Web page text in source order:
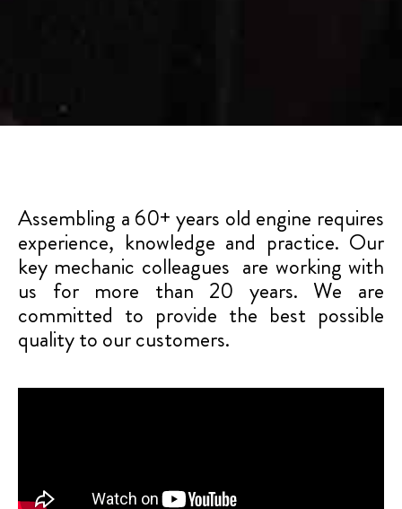
Assembling a 60+ years old engine requires
experience, knowledge and practice. Our
key mechanic colleagues are working with
us for more than 20 years. We are
committed to provide the best possible
quality to our customers.